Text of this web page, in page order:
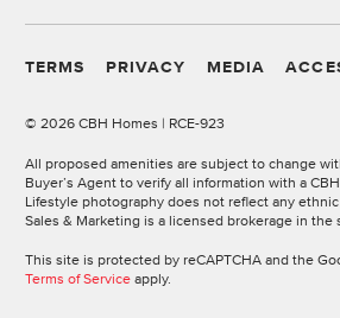
TERMS PRIVACY MEDIA
© 2026 CBH Homes | RCE-923
All proposed amenities are subject to change
Buyer’s Agent to verify all information with a
Lifestyle photography does not reflect any
Sales & Marketing is a licensed brokerage in the
This site is protected by reCAPTCHA and the
Terms of Service apply.